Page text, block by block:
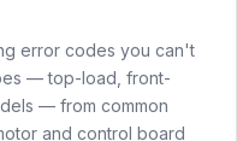
error codes you can't
— top-load, front-
— from common
and control board